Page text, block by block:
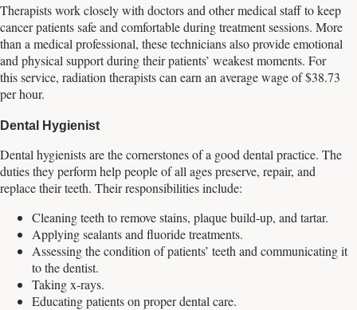
Therapists work closely with doctors and other medical staff to keep
cancer patients safe and comfortable during treatment sessions. More
than a medical professional, these technicians also provide emotional
and physical support during their patients’ weakest moments. For
this service, radiation therapists can earn an average wage of $38.73
per hour.
Dental Hygienist
Dental hygienists are the cornerstones of a good dental practice. The
duties they perform help people of all ages preserve, repair, and
replace their teeth. Their responsibilities include:
Cleaning teeth to remove stains, plaque build-up, and tartar.
Applying sealants and fluoride treatments.
Assessing the condition of patients’ teeth and communicating it
to the dentist.
Taking x-rays.
Educating patients on proper dental care.